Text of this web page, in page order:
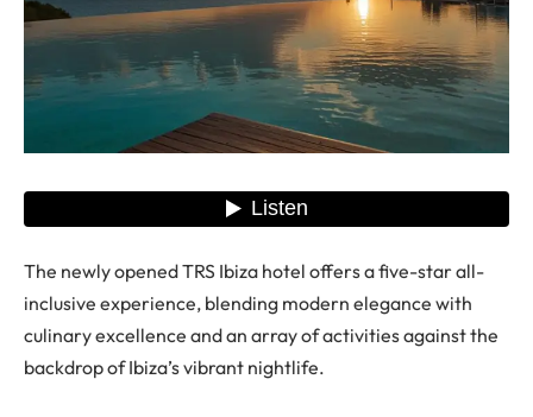
The newly opened TRS Ibiza hotel offers a five-star all-
inclusive experience, blending modern elegance with
culinary excellence and an array of activities against the
backdrop of Ibiza’s vibrant nightlife.